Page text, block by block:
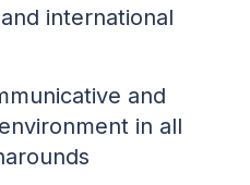
international
and
in all